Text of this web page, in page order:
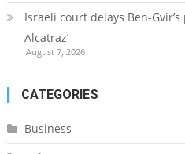
Israeli court delays Ben-
Alcatraz’
August 7, 2026
CATEGORIES
Business